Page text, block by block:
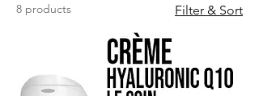
8 products Filter & Sort